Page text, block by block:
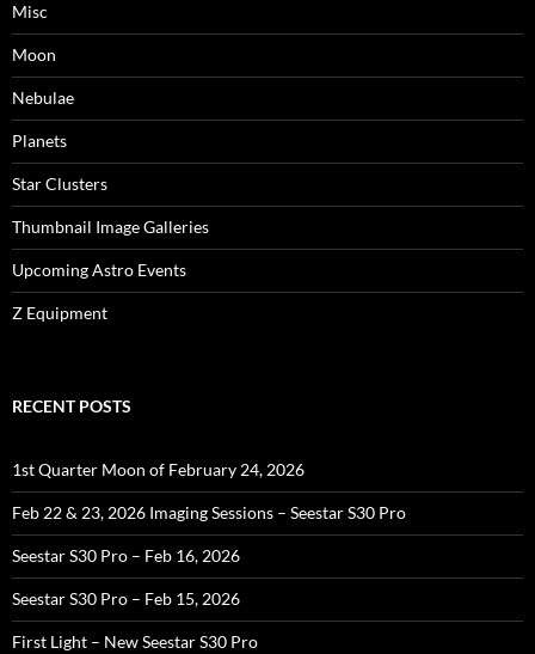
Misc
Moon
Nebulae
Planets
Star Clusters
Thumbnail Image Galleries
Upcoming Astro Events
Z Equipment
RECENT POSTS
1st Quarter Moon of February 24, 2026
Feb 22 & 23, 2026 Imaging Sessions – Seestar S30 Pro
Seestar S30 Pro – Feb 16, 2026
Seestar S30 Pro – Feb 15, 2026
First Light – New Seestar S30 Pro